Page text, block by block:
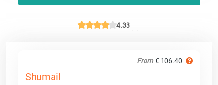
4.33
From € 106.40
Shumail